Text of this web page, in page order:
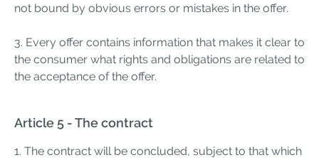
not bound by obvious errors or mistakes in the offer.
3. Every offer contains information that makes it clear to
the consumer what rights and obligations are related to
the acceptance of the offer.
Article 5 - The contract
1. The contract will be concluded, subject to that which